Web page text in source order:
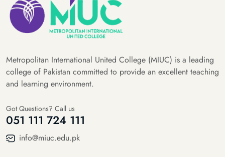
Metropolitan International United College (MIUC) is a leading
college of Pakistan committed to provide an excellent teaching
and learning environment.
Got Questions? Call us
051 111 724 111
info@miuc.edu.pk